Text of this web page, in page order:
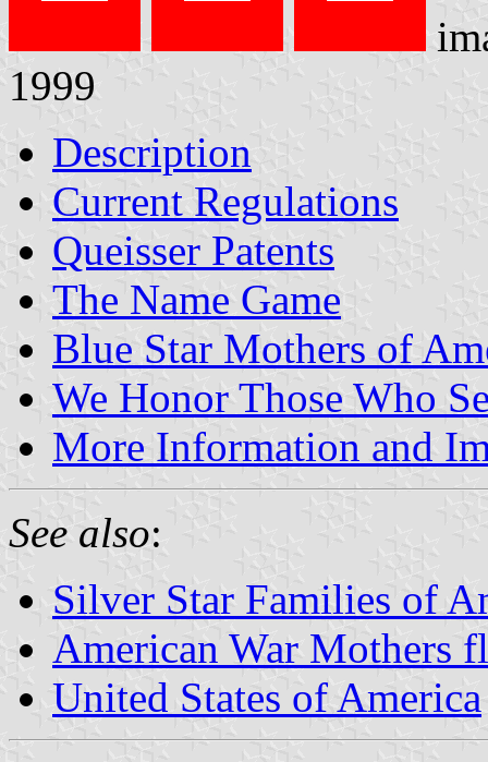
1999
Description
Current Regulations
Queisser Patents
The Name Game
Blue Star Mothers of
We Honor Those Who
More Information and
See also:
Silver Star Families of
American War Mothers
United States of America